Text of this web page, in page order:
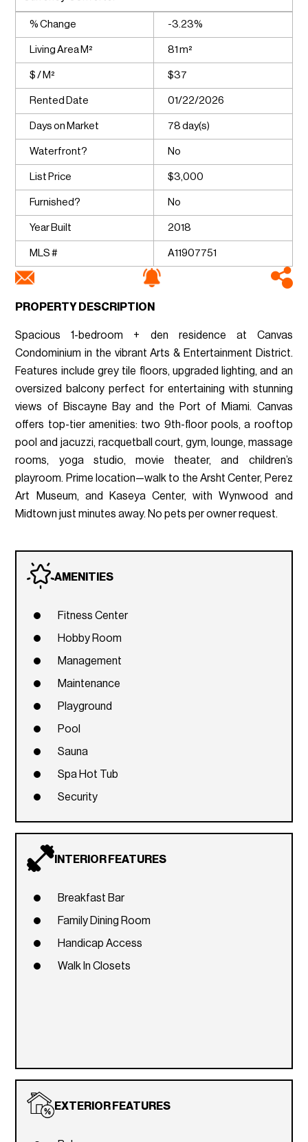
% Change -3.23%
Living Area M² 81 m²
$ / M² $37
Rented Date 01/22/2026
Days on Market 78 day(s)
Waterfront? No
List Price $3,000
Furnished? No
Year Built 2018
MLS # A11907751
PROPERTY DESCRIPTION
Spacious 1-bedroom + den residence at Canvas
Condominium in the vibrant Arts & Entertainment District.
Features include grey tile floors, upgraded lighting, and an
oversized balcony perfect for entertaining with stunning
views of Biscayne Bay and the Port of Miami. Canvas
offers top-tier amenities: two 9th-floor pools, a rooftop
pool and jacuzzi, racquetball court, gym, lounge, massage
rooms, yoga studio, movie theater, and children’s
playroom. Prime location—walk to the Arsht Center, Perez
Art Museum, and Kaseya Center, with Wynwood and
Midtown just minutes away. No pets per owner request.
AMENITIES
Fitness Center
Hobby Room
Management
Maintenance
Playground
Pool
Sauna
Spa Hot Tub
Security
INTERIOR FEATURES
Breakfast Bar
Family Dining Room
Handicap Access
Walk In Closets
EXTERIOR FEATURES